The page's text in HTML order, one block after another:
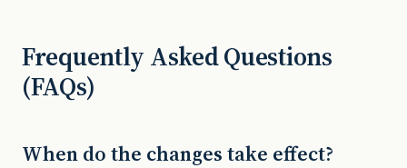
Frequently Asked Questions
(FAQs)
When do the changes take effect?